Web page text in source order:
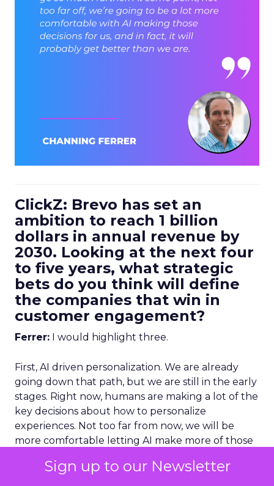
Sign up to our Newsletter
ClickZ: Brevo has set an
ambition to reach 1 billion
dollars in annual revenue by
2030. Looking at the next four
to five years, what strategic
bets do you think will define
the companies that win in
customer engagement?
Ferrer: I would highlight three.
First, AI driven personalization. We are already
going down that path, but we are still in the early
stages. Right now, humans are making a lot of the
key decisions about how to personalize
experiences. Not too far from now, we will be
more comfortable letting AI make more of those
than we can manually.